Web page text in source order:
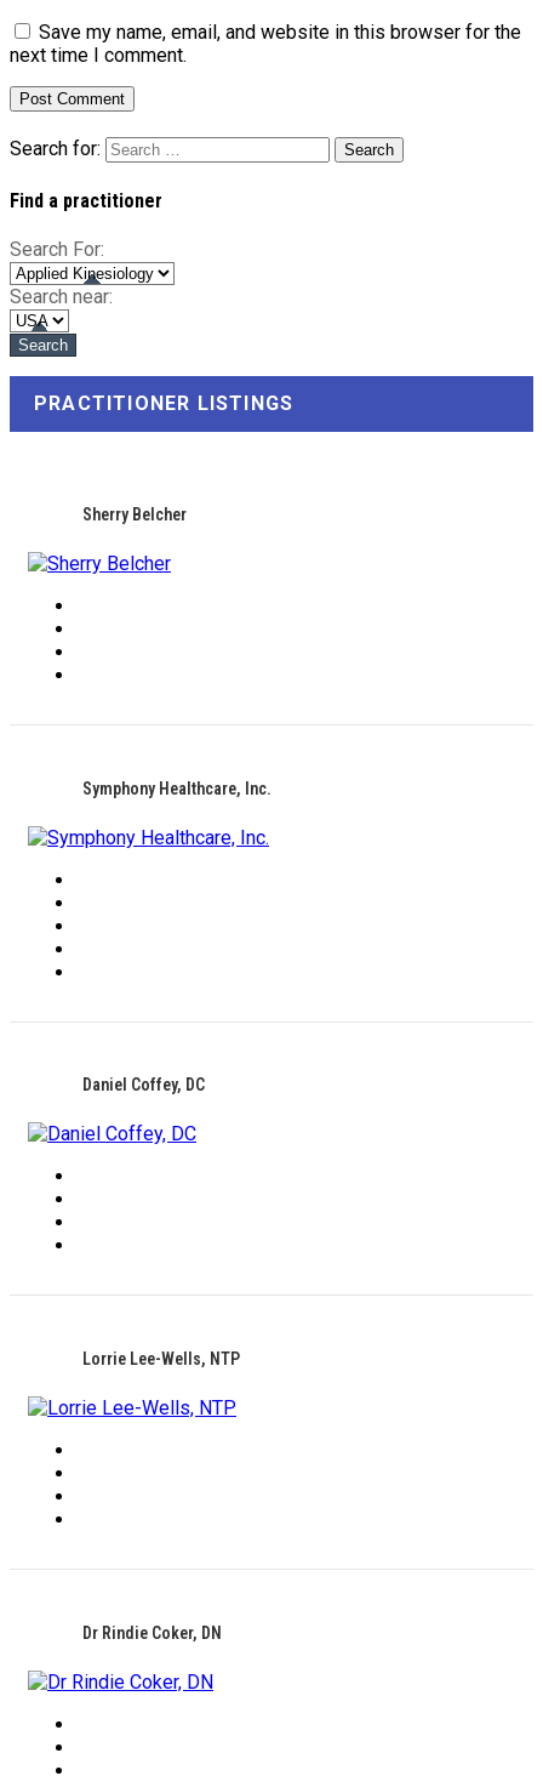
Save my name, email, and website in this browser for the
next time I comment.
Search for:
Find a practitioner
Search For:
Search near:
PRACTITIONER LISTINGS
Sherry Belcher
Symphony Healthcare, Inc.
Daniel Coffey, DC
Lorrie Lee-Wells, NTP
Dr Rindie Coker, DN